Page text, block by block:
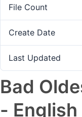
File Count
Create Date
Last Updated
Bad
- English